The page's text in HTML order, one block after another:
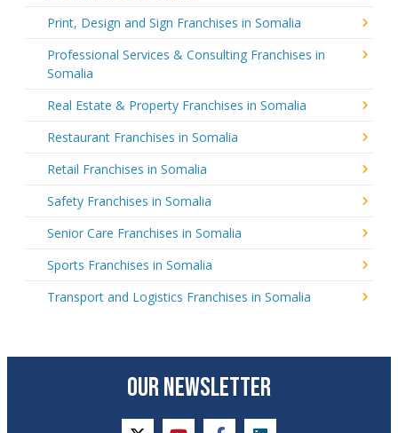
Print, Design and Sign Franchises in Somalia
Professional Services & Consulting Franchises in
Somalia
Real Estate & Property Franchises in Somalia
Restaurant Franchises in Somalia
Retail Franchises in Somalia
Safety Franchises in Somalia
Senior Care Franchises in Somalia
Sports Franchises in Somalia
Transport and Logistics Franchises in Somalia
OUR NEWSLETTER